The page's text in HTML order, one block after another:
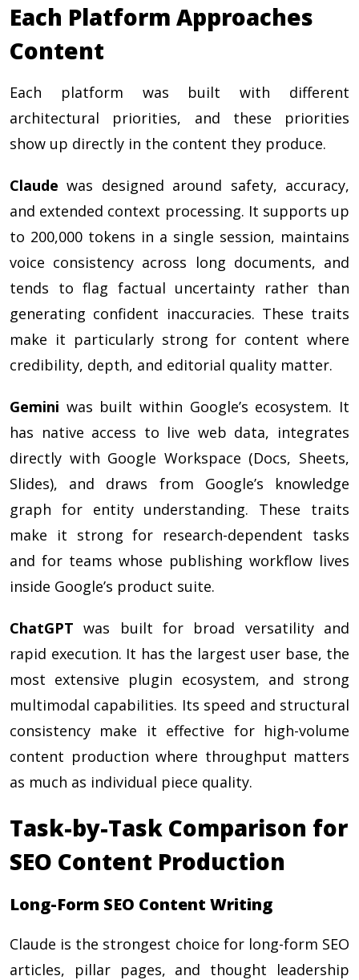
Each Platform Approaches
Content
Each platform was built with different
architectural priorities, and these priorities
show up directly in the content they produce.
Claudewas designed around safety, accuracy,
and extended context processing. It supports up
to 200,000 tokens in a single session, maintains
voice consistency across long documents, and
tends to flag factual uncertainty rather than
generating confident inaccuracies. These traits
make it particularly strong for content where
credibility, depth, and editorial quality matter.
Gemini was built within Google’s ecosystem. It
has native access to live web data, integrates
directly with Google Workspace (Docs, Sheets,
Slides), and draws from Google’s knowledge
graph for entity understanding. These traits
make it strong for research-dependent tasks
and for teams whose publishing workflow lives
inside Google’s product suite.
ChatGPTwas built for broad versatility and
rapid execution. It has the largest user base, the
most extensive plugin ecosystem, and strong
multimodal capabilities. Its speed and structural
consistency make it effective for high-volume
content production where throughput matters
as much as individual piece quality.
Task-by-Task Comparison for
SEO Content Production
Long-Form SEO Content Writing
Claude is the strongest choice for long-form SEO
articles, pillar pages, and thought leadership